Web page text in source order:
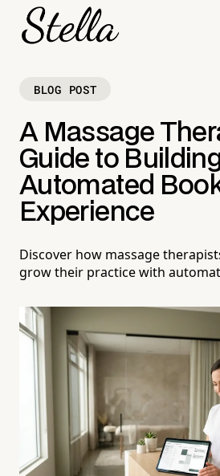
BLOG POST
A Massage
Guide to
Automated
Experience
Discover how massage
grow their practice with